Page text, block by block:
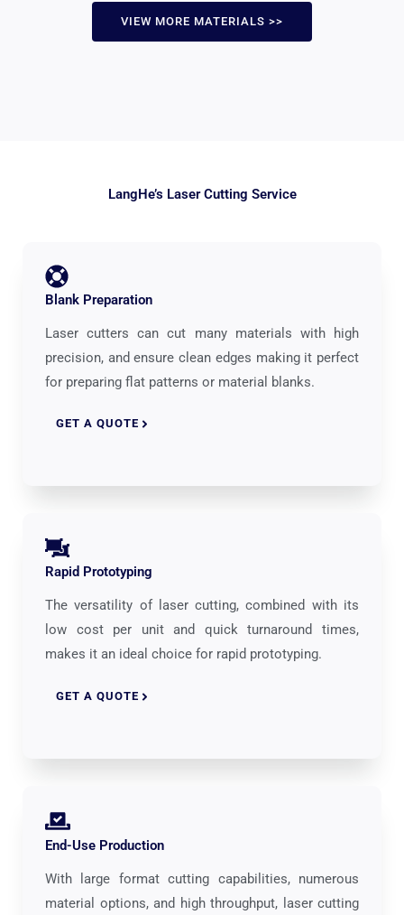
VIEW MORE MATERIALS >>
LangHe’s Laser Cutting Service
Blank Preparation
Laser cutters can cut many materials with high
precision, and ensure clean edges making it perfect
for preparing flat patterns or material blanks.
GET A QUOTE
Rapid Prototyping
The versatility of laser cutting, combined with its
low cost per unit and quick turnaround times,
makes it an ideal choice for rapid prototyping.
GET A QUOTE
End-Use Production
With large format cutting capabilities, numerous
material options, and high throughput, laser cutting